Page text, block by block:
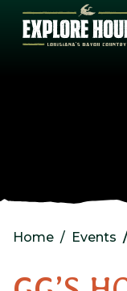
Skip to main
Home Events